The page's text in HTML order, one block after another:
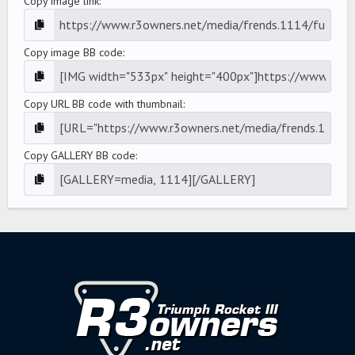
Copy image BB code
Copy URL BB code with thumbnail
Copy GALLERY BB code